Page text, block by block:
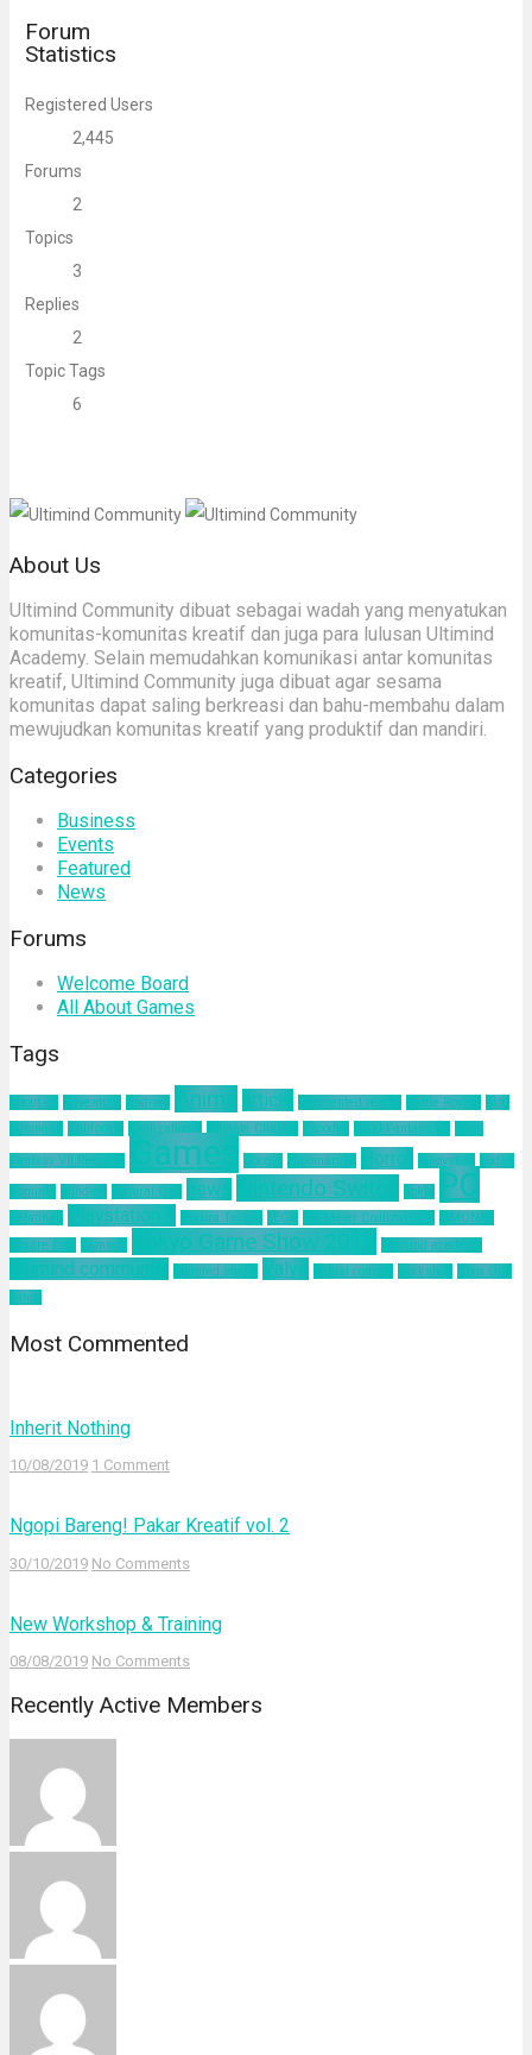
Forum
Statistics
Registered Users
2,445
Forums
2
Topics
3
Replies
2
Topic Tags
6
About Us
Ultimind Community dibuat sebagai wadah yang menyatukan
komunitas-komunitas kreatif dan juga para lulusan Ultimind
Academy. Selain memudahkan komunikasi antar komunitas
kreatif, Ultimind Community juga dibuat agar sesama
komunitas dapat saling berkreasi dan bahu-membahu dalam
mewujudkan komunitas kreatif yang produktif dan mandiri.
Categories
Business
Events
Featured
News
Forums
Welcome Board
All About Games
Tags
about us Adventure Android Anime article augmented reality Battle Royale
blog
business
California Civilization 6 Climate Change Encodya Final Fantasy VII Final
Fantasy VII Remake Games Google Hinomaruko Horror innovation
kodak
Kominfo
mindset Natural Gas news Nintendo Switch nokia PC
pelatihan Playstation 4 Sakura Taisen SEGA Sid Meier Civilization 6
SIMONAS
Square Enix
Tamsoft Tokyo Game Show 2019 ultimind academy
ultimind community ultimind studio Valve virtual concert workshop
Xbox One
yahoo
Most Commented
Inherit Nothing
10/08/2019 1 Comment
Ngopi Bareng! Pakar Kreatif vol. 2
30/10/2019 No Comments
New Workshop & Training
08/08/2019 No Comments
Recently Active Members